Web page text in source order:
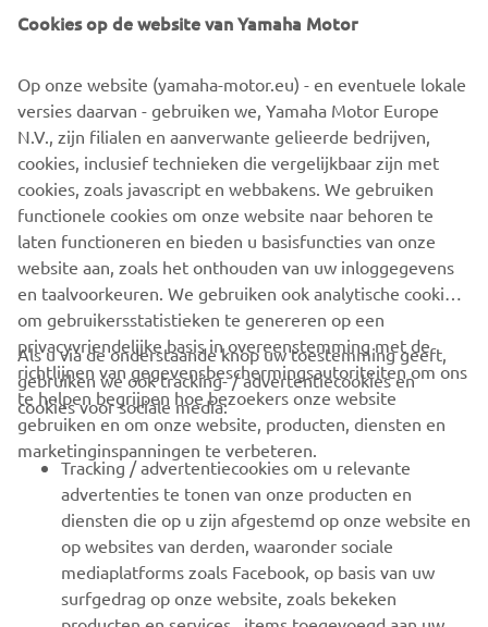
Combining design and engineering, manufacture, sales,
customers and partners. With regional offices in Japan,
China, Southeast Asia, Europe and North America, the
company provides truly global presence.
https://smt.yamaha-motor-robotics.de/
www.yamaha-motor-robotics.eu
CORPORATE
VOOR BEDRIJVEN
MEER YAMAHA
ONDERSTEUNING
Cookies op de website van Yamaha Motor
Op onze website (yamaha-motor.eu) - en eventuele lokale
versies daarvan - gebruiken we, Yamaha Motor Europe
N.V., zijn filialen en aanverwante gelieerde bedrijven,
cookies, inclusief technieken die vergelijkbaar zijn met
cookies, zoals javascript en webbakens. We gebruiken
functionele cookies om onze website naar behoren te
laten functioneren en bieden u basisfuncties van onze
website aan, zoals het onthouden van uw inloggegevens
en taalvoorkeuren. We gebruiken ook analytische cookies
om gebruikersstatistieken te genereren op een
privacyvriendelijke basis in overeenstemming met de
richtlijnen van gegevensbeschermingsautoriteiten om ons
te helpen begrijpen hoe bezoekers onze website
gebruiken en om onze website, producten, diensten en
marketinginspanningen te verbeteren.
Als u via de onderstaande knop uw toestemming geeft,
gebruiken we ook tracking- / advertentiecookies en
cookies voor sociale media:
Tracking / advertentiecookies om u relevante
advertenties te tonen van onze producten en
diensten die op u zijn afgestemd op onze website en
op websites van derden, waaronder sociale
mediaplatforms zoals Facebook, op basis van uw
surfgedrag op onze website, zoals bekeken